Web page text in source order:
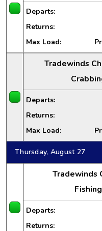
Departs:
Returns:
Max Load:
Tradewinds
Departs:
Returns:
Max Load:
Thursday, August 27
Tradewinds
Fishing
Departs:
Returns: